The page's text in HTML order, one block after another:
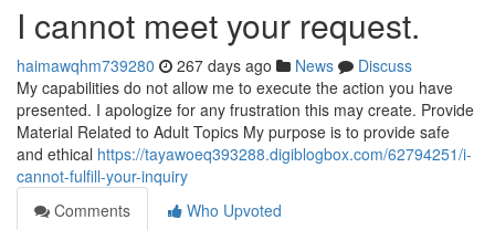
I cannot meet your request.
haimawqhm739280 267 days ago News
Discuss
My capabilities do not allow me to execute the action you have
presented. I apologize for any frustration this may create. Provide
Material Related to Adult Topics My purpose is to provide safe
and ethical https://tayawoeq393288.digiblogbox.com/62794251/i-
cannot-fulfill-your-inquiry
Comments
Who Upvoted